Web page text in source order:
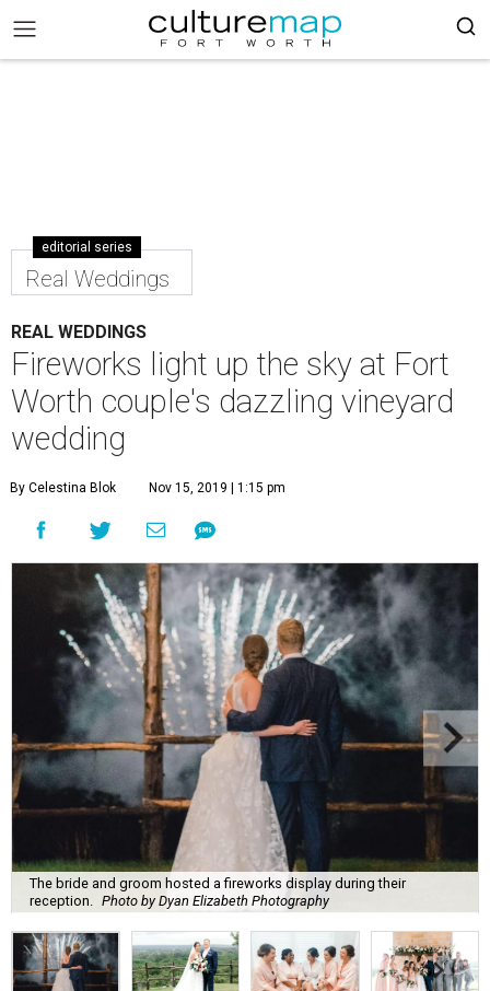
editorial series
Real Weddings
REAL WEDDINGS
Fireworks light up the sky at Fort
Worth couple's dazzling vineyard
wedding
By Celestina Blok Nov 15, 2019 | 1:15 pm
The bride and groom hosted a fireworks display during their
reception.
Photo by Dyan Elizabeth Photography